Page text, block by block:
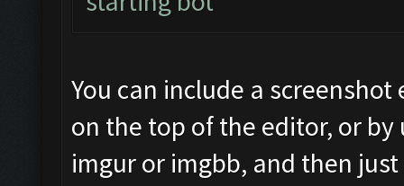
You can include a
on the top of the editor, or
imgur or imgbb, and then